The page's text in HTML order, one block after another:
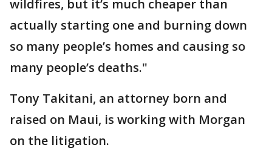
wildfires, but it’s much cheaper than
actually starting one and burning down
so many people’s homes and causing so
many people’s deaths."
Tony Takitani, an attorney born and
raised on Maui, is working with Morgan
on the litigation.